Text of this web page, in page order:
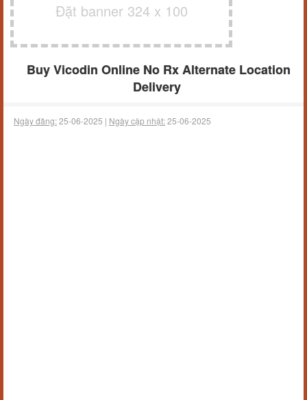
Đặt banner 324 x 100
Buy Vicodin Online No Rx Alternate Location
Delivery
Ngày đăng:25-06-2025 | Ngày cập nhật:25-06-2025